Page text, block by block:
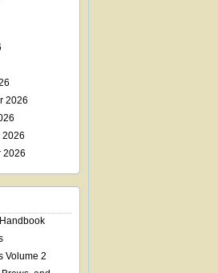
2026
2026
2026
Volume 2